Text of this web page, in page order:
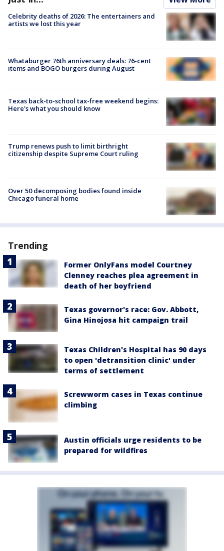
Celebrity deaths of 2026: The entertainers and
artists we lost this year
Whataburger 76th anniversary deals: 76-cent
items and BOGO burgers during August
Texas back-to-school tax-free weekend begins:
Here's what you should know
Trump renews push to limit birthright
citizenship despite Supreme Court ruling
Over 50 decomposing bodies found inside
Chicago funeral home
Trending
Former OnlyFans model Courtney
Clenney reaches plea agreement in
death of her boyfriend
Texas governor's race: Gov. Abbott,
Gina Hinojosa hit campaign trail
Texas Children's Hospital has 90 days
to open 'detransition clinic' under
terms of settlement
Screwworm cases in Texas continue
climbing
Austin officials urge residents to be
prepared for wildfires